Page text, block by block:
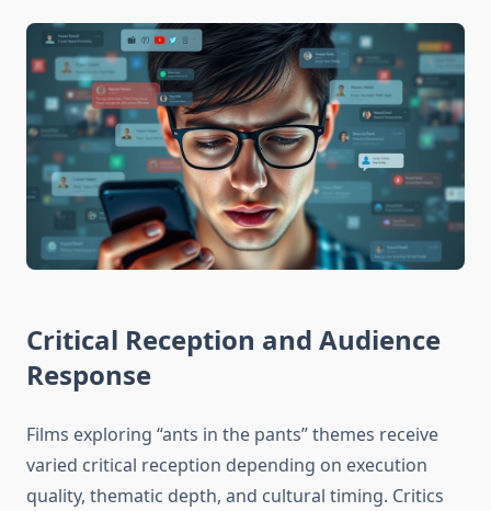
Critical Reception and Audience
Response
Films exploring “ants in the pants” themes receive
varied critical reception depending on execution
quality, thematic depth, and cultural timing. Critics